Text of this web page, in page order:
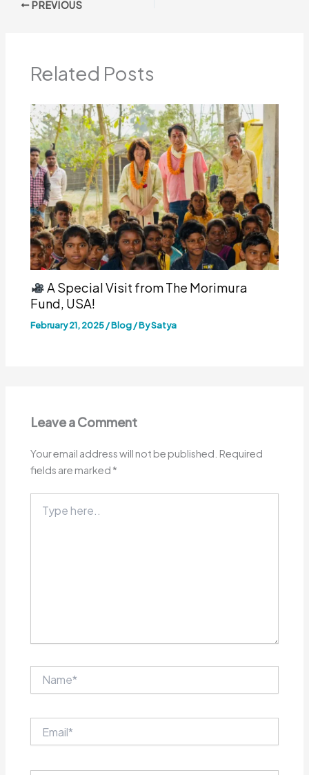
PREVIOUS
Related Posts
A Special Visit from The Morimura
Fund, USA!
February 21, 2025/Blog/ BySatya
Leave a Comment
Your email address will not be published. Required
fields are marked *
here..